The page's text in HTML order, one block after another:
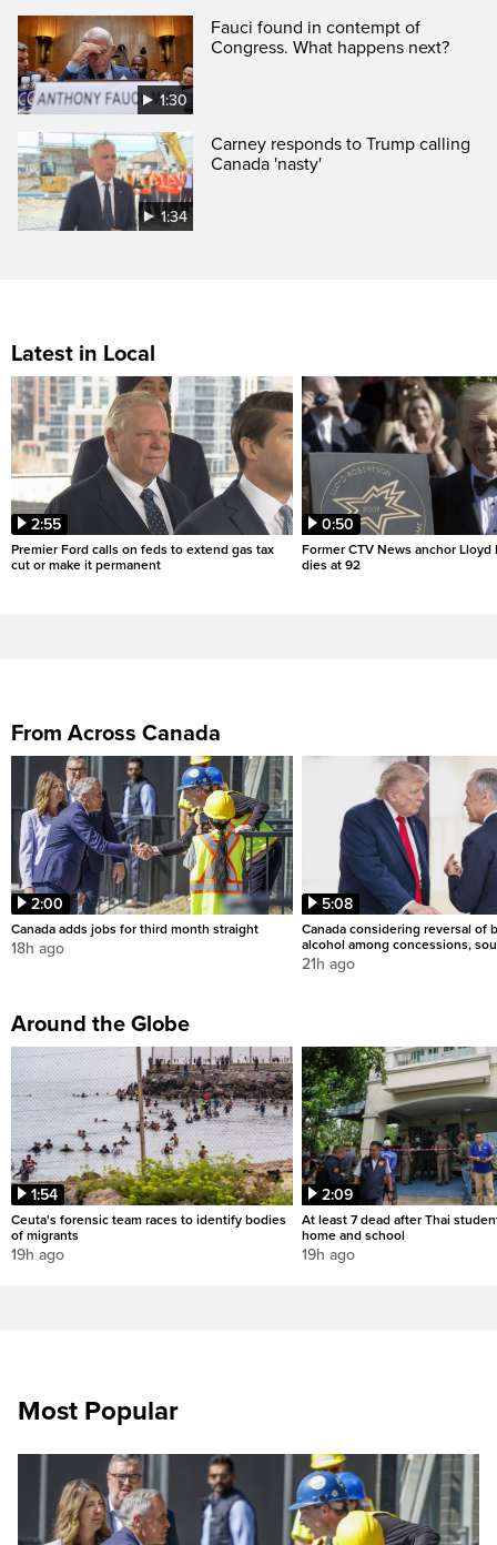
1:30
Fauci found in contempt of
Congress. What happens next?
1:34
Carney responds to Trump calling
Canada 'nasty'
Latest in Local
2:55
Premier Ford calls on feds to extend gas tax
cut or make it permanent
0:50
Former CTV News anchor Lloyd
dies at 92
From Across Canada
2:00
Canada adds jobs for third month straight
18h ago
5:08
Canada considering reversal of
alcohol among concessions,
21h ago
Around the Globe
1:54
Ceuta's forensic team races to identify bodies
of migrants
19h ago
2:09
At least 7 dead after Thai
home and school
19h ago
Most Popular